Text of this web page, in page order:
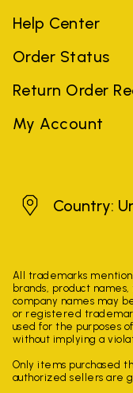
Help Center
Order Status
Return Order
My Account
United Kingdom
Country:
All trademarks
brands, product
company names may
or registered
used for the purposes
without implying a
Only items purchased
authorized sellers are